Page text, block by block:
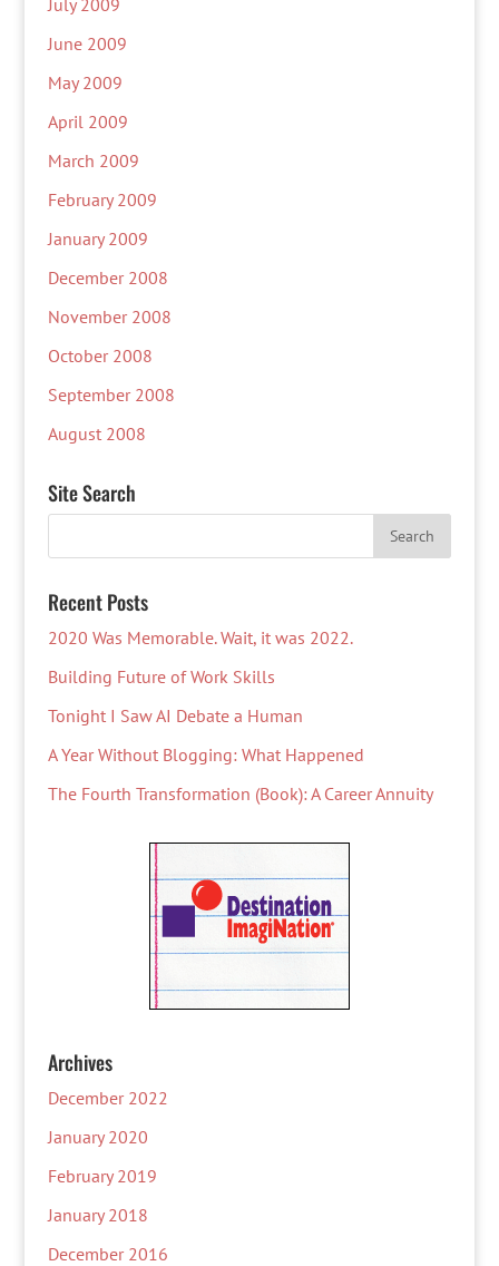
June 2009
May 2009
April 2009
March 2009
February 2009
January 2009
December 2008
November 2008
October 2008
September 2008
August 2008
Site Search
Recent Posts
2020 Was Memorable. Wait, it was 2022.
Building Future of Work Skills
Tonight I Saw AI Debate a Human
A Year Without Blogging: What Happened
The Fourth Transformation (Book): A Career Annuity
Archives
December 2022
January 2020
February 2019
January 2018
December 2016